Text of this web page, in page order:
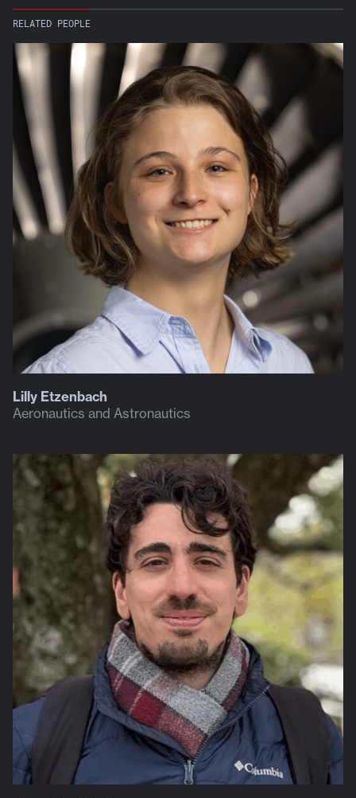
RELATED PEOPLE
Lilly Etzenbach
Aeronautics and Astronautics